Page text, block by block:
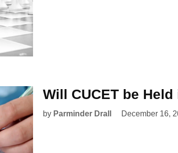
Will CUCET be Held
by Parminder Drall December 16,